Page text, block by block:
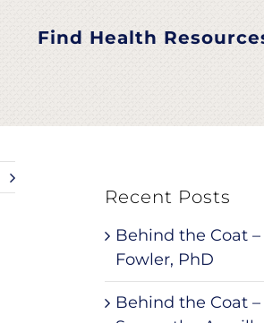
Find Health
Recent Posts
Behind the Coat
Fowler, PhD
Behind the Coat –